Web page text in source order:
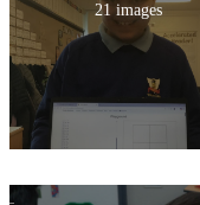
21 images